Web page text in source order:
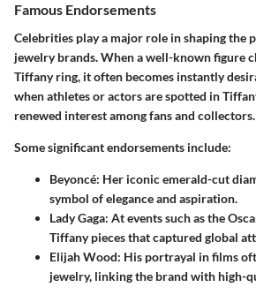
Famous Endorsements
Celebrities play a major role in shaping the
jewelry brands. When a well-known figure
Tiffany ring, it often becomes instantly
when athletes or actors are spotted in
renewed interest among fans and collectors.
Some significant endorsements include:
Beyoncé: Her iconic emerald-cut
symbol of elegance and aspiration.
Lady Gaga: At events such as the
Tiffany pieces that captured global
Elijah Wood: His portrayal in films
jewelry, linking the brand with high-